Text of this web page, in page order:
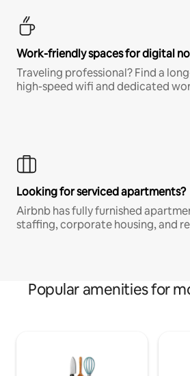
Work-friendly spaces for digital
Traveling professional? Find a
high-speed wifi and dedicated
Looking for serviced apartments?
Airbnb has fully furnished
staffing, corporate housing, and
Popular amenities for